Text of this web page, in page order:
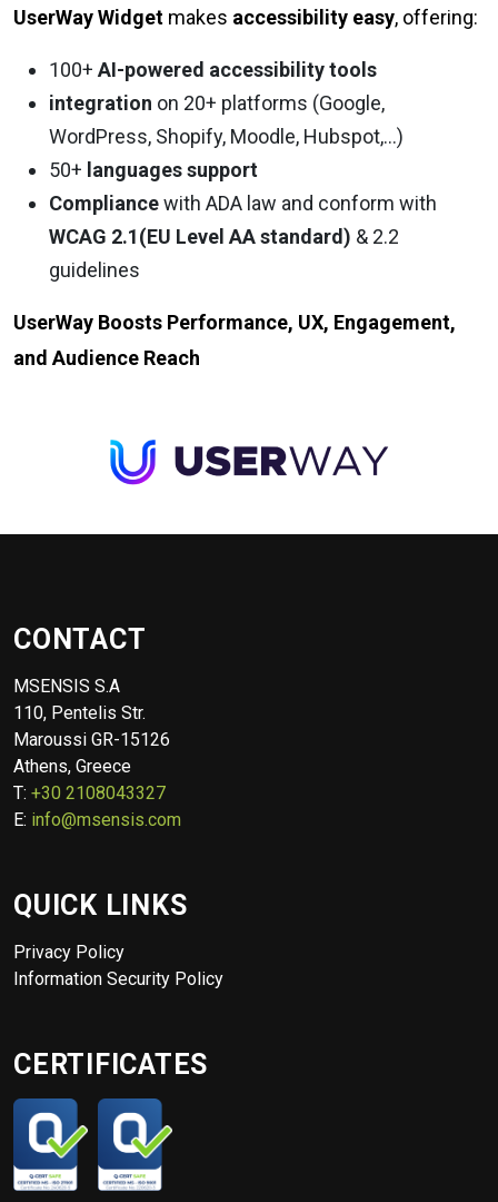
UserWay Widget makes accessibility easy, offering:
100+ AI-powered accessibility tools
integration on 20+ platforms (Google,
WordPress, Shopify, Moodle, Hubspot,…)
50+ languages support
Compliancewith ADA law and conform with
WCAG 2.1(EU Level AA standard) & 2.2
guidelines
UserWay Boosts Performance, UX, Engagement,
and Audience Reach
CONTACT
MSENSIS S.A
110, Pentelis Str.
Maroussi GR-15126
Athens, Greece
T: +30 2108043327
E: info@msensis.com
QUICK LINKS
Privacy Policy
Information Security Policy
CERTIFICATES